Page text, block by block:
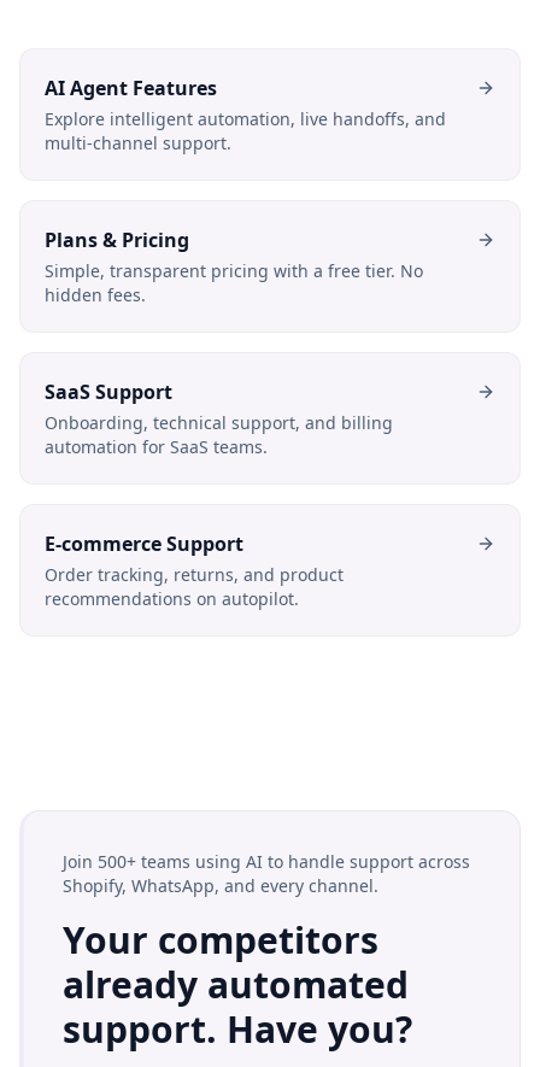
AI Agent Features
Explore intelligent automation, live handoffs, and
multi-channel support.
Plans & Pricing
Simple, transparent pricing with a free tier. No
hidden fees.
SaaS Support
Onboarding, technical support, and billing
automation for SaaS teams.
E-commerce Support
Order tracking, returns, and product
recommendations on autopilot.
Join 500+ teams using AI to handle support across
Shopify, WhatsApp, and every channel.
Your competitors
already automated
support. Have you?